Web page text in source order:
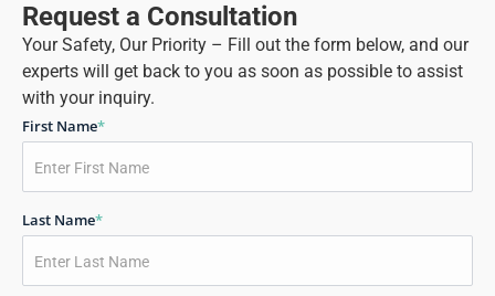
Request a Consultation
Your Safety, Our Priority – Fill out the form below, and our
experts will get back to you as soon as possible to assist
with your inquiry.
First Name*
Last Name*